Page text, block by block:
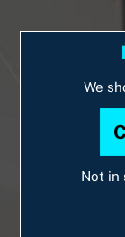
We
Not in